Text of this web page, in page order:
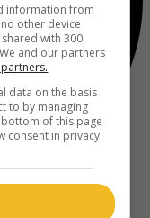
information from
other device
with 300
and our partners
data on the basis
to by managing
of this page
consent in privacy